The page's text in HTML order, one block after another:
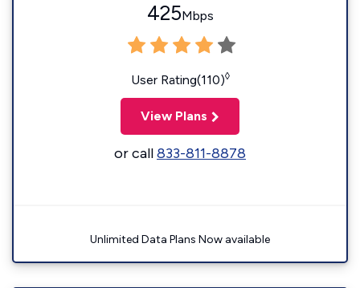
425Mbps
User Rating(110)◊
View Plans
or call833-811-8878
Unlimited Data Plans Now available